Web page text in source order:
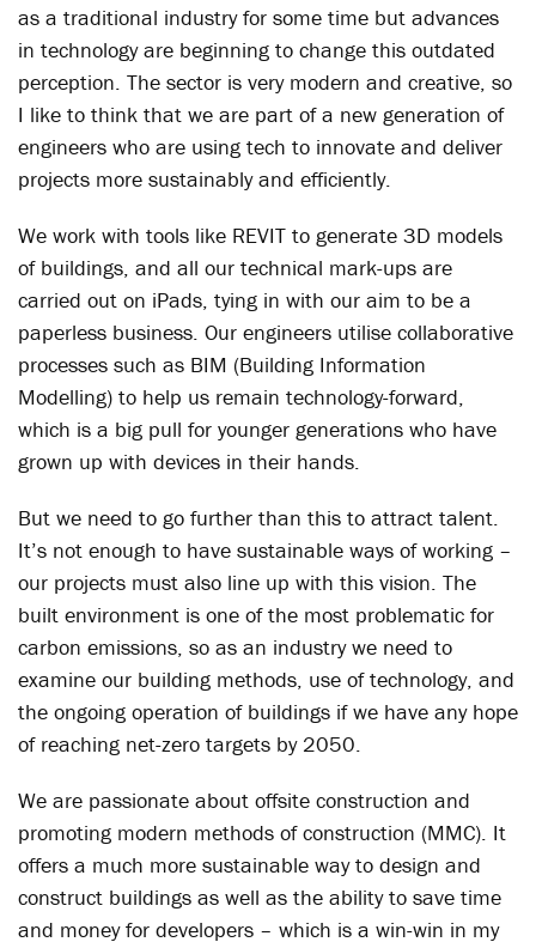
as a traditional industry for some time but advances
in technology are beginning to change this outdated
perception. The sector is very modern and creative, so
I like to think that we are part of a new generation of
engineers who are using tech to innovate and deliver
projects more sustainably and efficiently.
We work with tools like REVIT to generate 3D models
of buildings, and all our technical mark-ups are
carried out on iPads, tying in with our aim to be a
paperless business. Our engineers utilise collaborative
processes such as BIM (Building Information
Modelling) to help us remain technology-forward,
which is a big pull for younger generations who have
grown up with devices in their hands.
But we need to go further than this to attract talent.
It’s not enough to have sustainable ways of working –
our projects must also line up with this vision. The
built environment is one of the most problematic for
carbon emissions, so as an industry we need to
examine our building methods, use of technology, and
the ongoing operation of buildings if we have any hope
of reaching net-zero targets by 2050.
We are passionate about offsite construction and
promoting modern methods of construction (MMC). It
offers a much more sustainable way to design and
construct buildings as well as the ability to save time
and money for developers – which is a win-win in my